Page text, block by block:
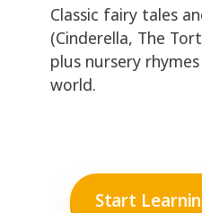
Classic fairy tales
(Cinderella, The
plus nursery
world.
Start